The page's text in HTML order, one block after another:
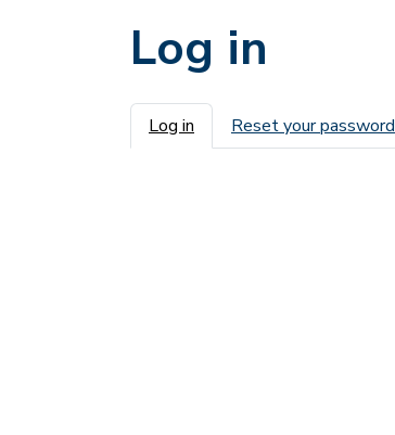
Log in
Primary tabs
Log in Reset your password